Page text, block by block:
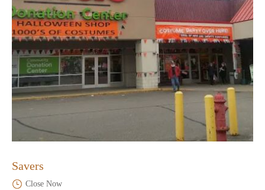
Savers
Close Now